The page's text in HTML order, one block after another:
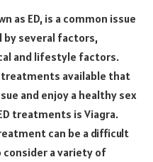
as ED, is a common issue
by several factors,
and lifestyle factors.
available that
and enjoy a healthy sex
treatments is Viagra.
can be a difficult
a variety of